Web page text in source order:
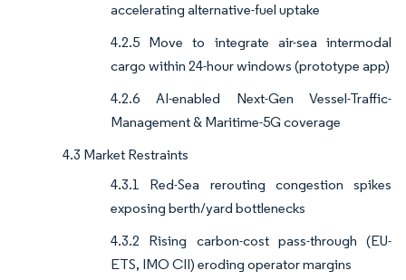
accelerating alternative-fuel uptake
4.2.5 Move to integrate air-sea intermodal
cargo within 24-hour windows (prototype app)
4.2.6 AI-enabled Next-Gen Vessel-Traffic-
Management & Maritime-5G coverage
4.3 Market Restraints
4.3.1 Red-Sea rerouting congestion spikes
exposing berth/yard bottlenecks
4.3.2 Rising carbon-cost pass-through (EU-
ETS, IMO CII) eroding operator margins